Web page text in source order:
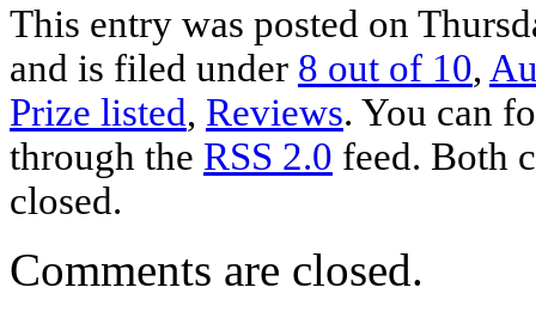
This entry was posted on
and is filed under 8 out of 10,
Prize listed, Reviews. You can
through the RSS 2.0 feed. Both
closed.
Comments are closed.